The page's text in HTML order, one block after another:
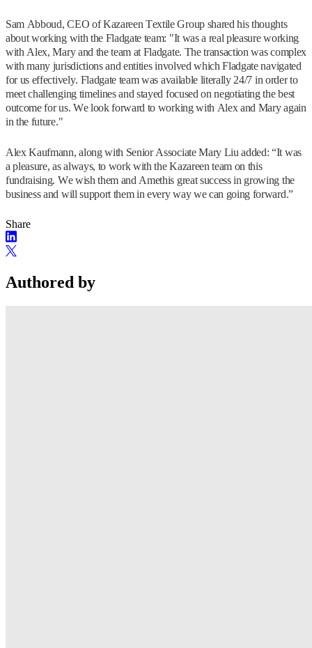
Sam Abboud, CEO of Kazareen Textile Group shared his thoughts
about working with the Fladgate team: "It was a real pleasure working
with Alex, Mary and the team at Fladgate. The transaction was complex
with many jurisdictions and entities involved which Fladgate navigated
for us effectively. Fladgate team was available literally 24/7 in order to
meet challenging timelines and stayed focused on negotiating the best
outcome for us. We look forward to working with Alex and Mary again
in the future."
Alex Kaufmann, along with Senior Associate Mary Liu added: “It was
a pleasure, as always, to work with the Kazareen team on this
fundraising. We wish them and Amethis great success in growing the
business and will support them in every way we can going forward.”
Share
Authored by